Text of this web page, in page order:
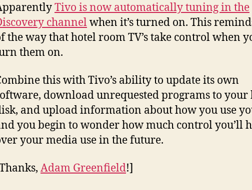
Tivo is now automatically tuning in the
channelwhen it’s turned on. This
the way that hotel room TV’s take control when
them on.
this with Tivo’s ability to update its own
download unrequested programs to your
and upload information about how you use
you begin to wonder how much control you’ll
your media use in the future.
Adam Greenfield!]